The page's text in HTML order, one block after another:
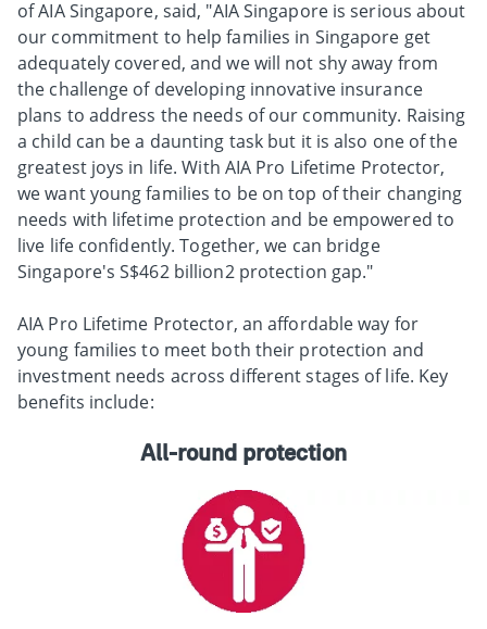
of AIA Singapore, said, "AIA Singapore is serious about
our commitment to help families in Singapore get
adequately covered, and we will not shy away from
the challenge of developing innovative insurance
plans to address the needs of our community. Raising
a child can be a daunting task but it is also one of the
greatest joys in life. With AIA Pro Lifetime Protector,
we want young families to be on top of their changing
needs with lifetime protection and be empowered to
live life confidently. Together, we can bridge
Singapore's S$462 billion2 protection gap."
AIA Pro Lifetime Protector, an affordable way for
young families to meet both their protection and
investment needs across different stages of life. Key
benefits include:
All-round protection